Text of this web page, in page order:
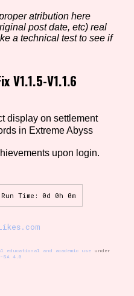
atribution here
post date, etc) real
a technical test to see if
V1.1.5-V1.1.6
display on settlement
in Extreme Abyss
upon login.
Time: 0d 0h 0m
educational and academic useunder
SA 4.0